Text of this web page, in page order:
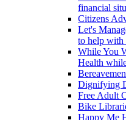
financial
Citizens
Let's
to help with
While You
Health
Dignifying
Free Adult
Bike
Happy Me